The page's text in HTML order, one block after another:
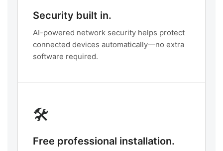
Security built in.
AI-powered network security helps protect
connected devices automatically—no extra
software required.
🛠️
Free professional installation.